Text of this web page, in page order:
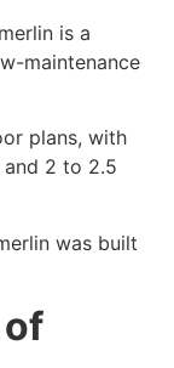
is a
maintenance
plans, with
2 to 2.5
was built